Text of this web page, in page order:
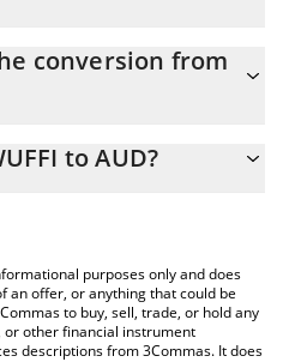
1.6117e-8 AUD
conversion from
by simply entering the
table above to check the
crypto currencies.
to AUD?
purposes only and does
an offer, or anything that could be
to buy, sell, trade, or hold any
other financial instrument
descriptions from 3Commas. It does